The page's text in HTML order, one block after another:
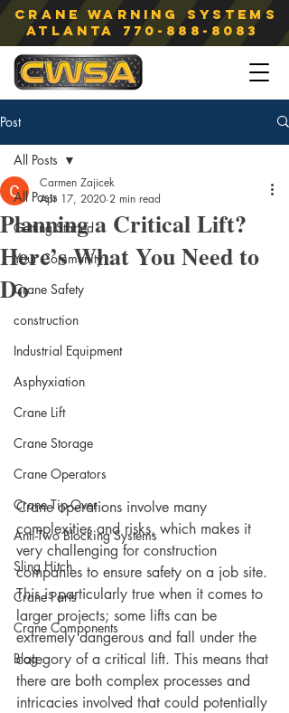
Crane Warning Systems
atlanta 770-888-8083
Post
All Posts
Getting Started
Your Community
Crane Safety
construction
Industrial Equipment
Asphyxiation
Crane Lift
Crane Storage
Crane Operators
Crane Tip-Over
Anti-Two Blocking Systems
Sling Hitch
Crane Parts
Crane Components
Blog
All Posts
Planning a Critical Lift?
Here’s What You Need to
Do
Carmen Zajicek
Apr 17, 2020 2 min read
Crane operations involve many
complexities and risks, which makes it
very challenging for construction
companies to ensure safety on a job site.
This is particularly true when it comes to
larger projects; some lifts can be
extremely dangerous and fall under the
category of a critical lift. This means that
there are both complex processes and
intricacies involved that could potentially